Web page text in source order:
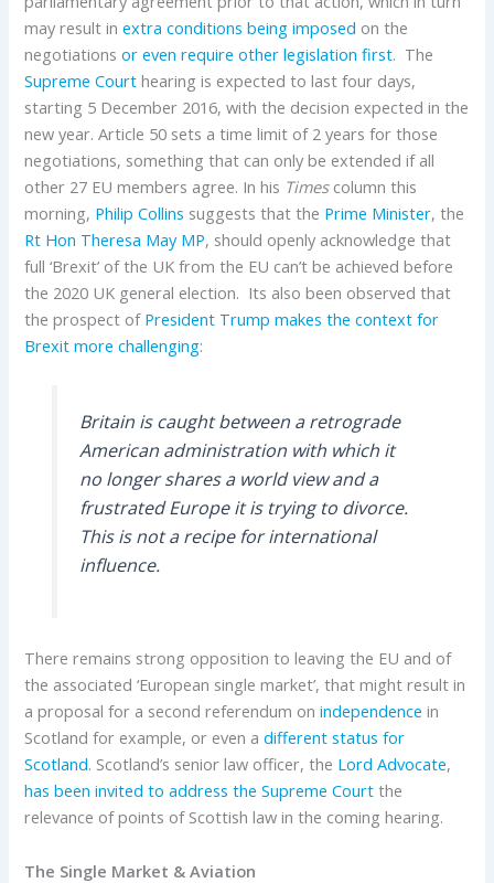
may result inextra conditions being imposed on the
negotiationsor even require other legislation first. The
Supreme Court hearing is expected to last four days,
starting 5 December 2016, with the decision expected in the
new year. Article 50 sets a time limit of 2 years for those
negotiations, something that can only be extended if all
other 27 EU members agree. In his Timescolumn this
morning, Philip Collins suggests that the Prime Minister, the
Rt Hon Theresa May MP, should openly acknowledge that
full ‘Brexit’ of the UK from the EU can’t be achieved before
the 2020 UK general election. Its also been observed that
the prospect of President Trump makes the context for
Brexit more challenging:
Britain is caught between a retrograde
American administration with which it
no longer shares a world view and a
frustrated Europe it is trying to divorce.
This is not a recipe for international
influence.
There remains strong opposition to leaving the EU and of
the associated ‘European single market’, that might result in
a proposal for a second referendum onindependence in
Scotland for example, or even adifferent status for
Scotland. Scotland’s senior law officer, the Lord Advocate,
has been invited to address the Supreme Court the
relevance of points of Scottish law in the coming hearing.
The Single Market & Aviation